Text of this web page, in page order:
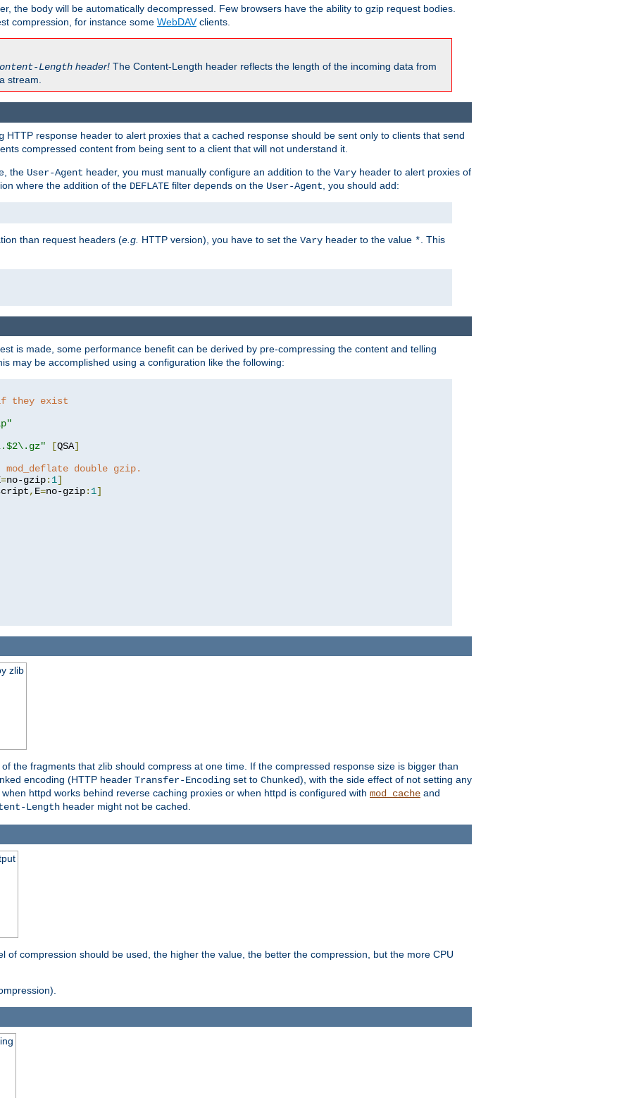
the body will be automatically decompressed. Few browsers have the ability to gzip request bodies.
compression, for instance some WebDAVclients.
Length header! The Content-Length header reflects the length of the incoming data from
stream.
HTTP response header to alert proxies that a cached response should be sent only to clients that send
compressed content from being sent to a client that will not understand it.
the User-Agent header, you must manually configure an addition to the Vary header to alert proxies of
where the addition of the DEFLATE filter depends on the User-Agent , you should add:
than request headers (e.g. HTTP version), you have to set the Vary header to the value * . This
is made, some performance benefit can be derived by pre-compressing the content and telling
may be accomplished using a configuration like the following:
if they exist
[QSA]
double gzip.
=no-gzip: 1]
, E=no-gzip: 1]
zlib
the fragments that zlib should compress at one time. If the compressed response size is bigger than
encoding (HTTP header Transfer-Encoding set to Chunked), with the side effect of not setting any
httpd works behind reverse caching proxies or when httpd is configured with mod_cache and
Length header might not be cached.
of compression should be used, the higher the value, the better the compression, but the more CPU